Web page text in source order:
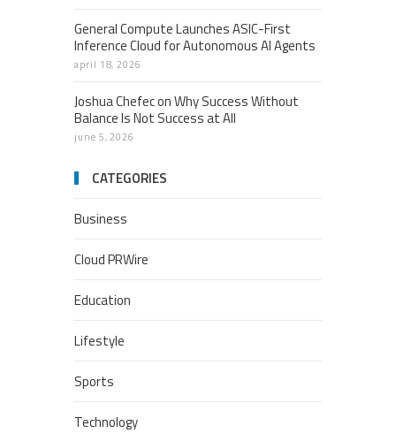
General Compute Launches ASIC-First
Inference Cloud for Autonomous AI Agents
april 18, 2026
Joshua Chefec on Why Success Without
Balance Is Not Success at All
june 5, 2026
CATEGORIES
Business
Cloud PRWire
Education
Lifestyle
Sports
Technology